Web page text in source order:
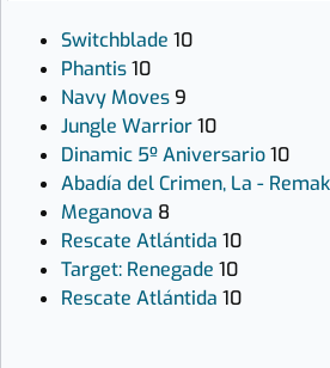
Switchblade 10
Phantis10
Navy Moves 9
Jungle Warrior10
Dinamic 5º Aniversario10
Abadía del Crimen, La -
Meganova 8
Rescate Atlántida 10
Target: Renegade 10
Rescate Atlántida 10